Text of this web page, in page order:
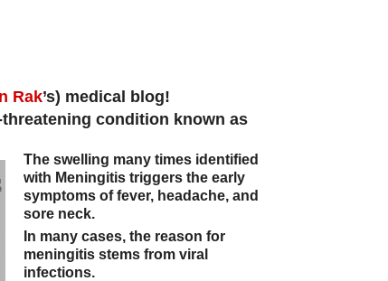
Rak’s) medical blog!
condition known as
The swelling many times identified
with Meningitis triggers the early
symptoms of fever, headache, and
sore neck.
In many cases, the reason for
meningitis stems from viral
infections.